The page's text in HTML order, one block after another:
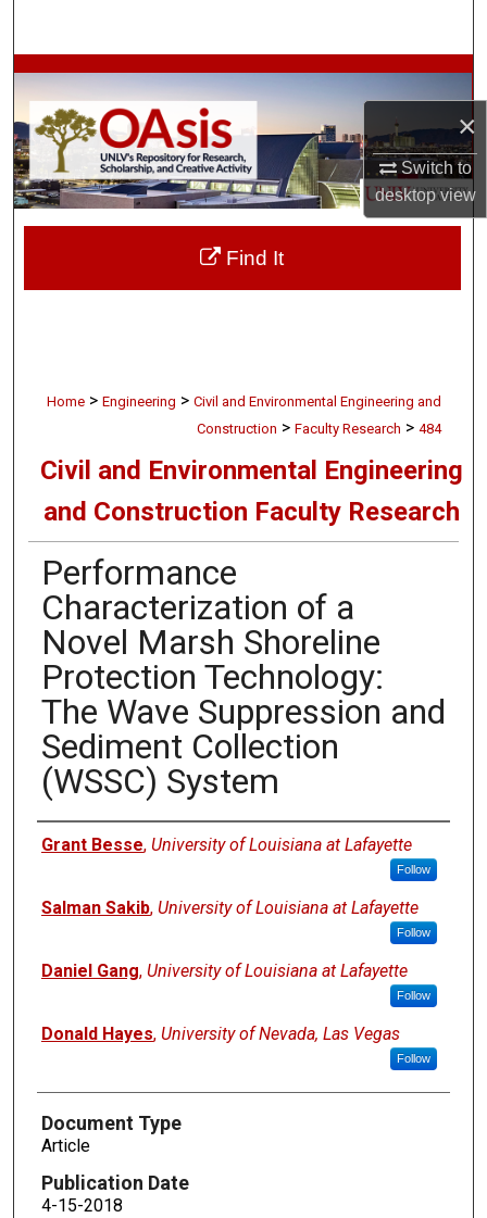
×
Switch to
desktopview
Browse Collections
My Account
About
Digital Commons Network™
Home > Engineering > Civil and Environmental Engineering and
Construction > Faculty Research > 484
Civil and Environmental Engineering
and Construction Faculty Research
Performance
Characterization of a
Novel Marsh Shoreline
Protection Technology:
The Wave Suppression and
Sediment Collection
(WSSC) System
Authors
Grant Besse, University of Louisiana at Lafayette
Follow
Salman Sakib, University of Louisiana at Lafayette
Follow
Daniel Gang, University of Louisiana at Lafayette
Follow
Donald Hayes, University of Nevada, Las Vegas
Follow
Document Type
Article
Publication Date
4-15-2018
Find It